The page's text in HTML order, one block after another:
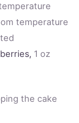
temperature
, 1 oz
the cake